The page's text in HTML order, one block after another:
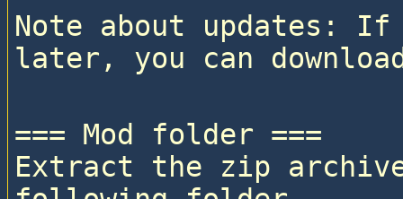
Note about updates:
=== Mod folder ===
Extract the zip